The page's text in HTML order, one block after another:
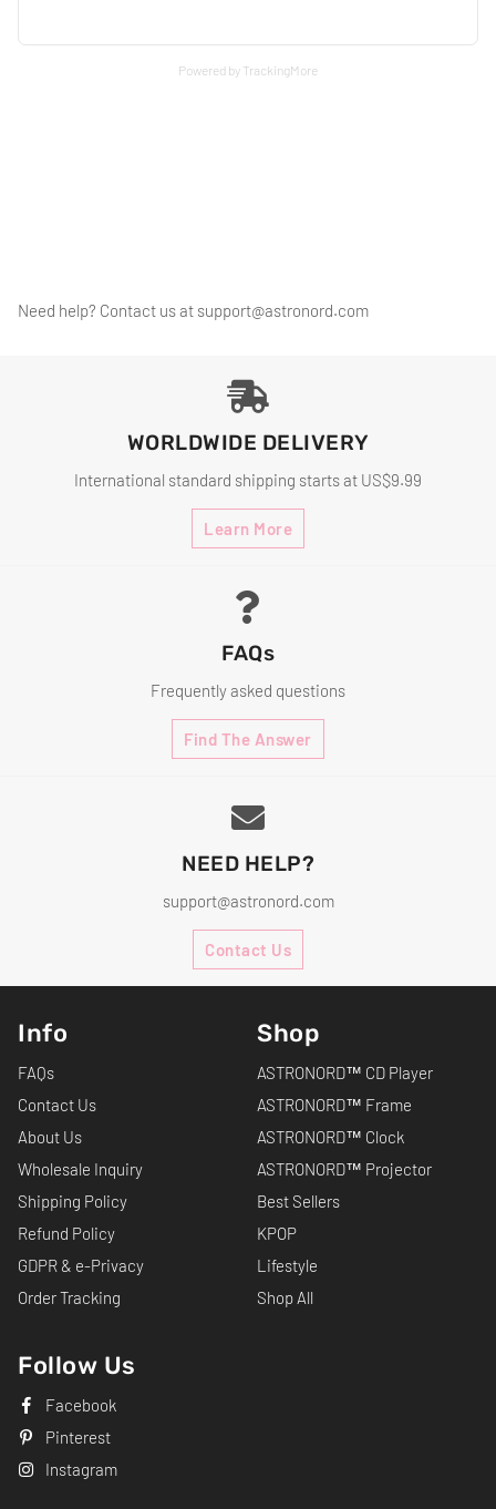
Powered by TrackingMore
Need help? Contact us at support@astronord.com
WORLDWIDE DELIVERY
International standard shipping starts at US$9.99
Learn More
FAQs
Frequently asked questions
Find The Answer
NEED HELP?
support@astronord.com
Contact Us
Info
FAQs
Contact Us
About Us
Wholesale Inquiry
Shipping Policy
Refund Policy
GDPR & e-Privacy
Order Tracking
Shop
ASTRONORD™ CD Player
ASTRONORD™ Frame
ASTRONORD™ Clock
ASTRONORD™ Projector
Best Sellers
KPOP
Lifestyle
Shop All
Follow Us
Facebook
Pinterest
Instagram